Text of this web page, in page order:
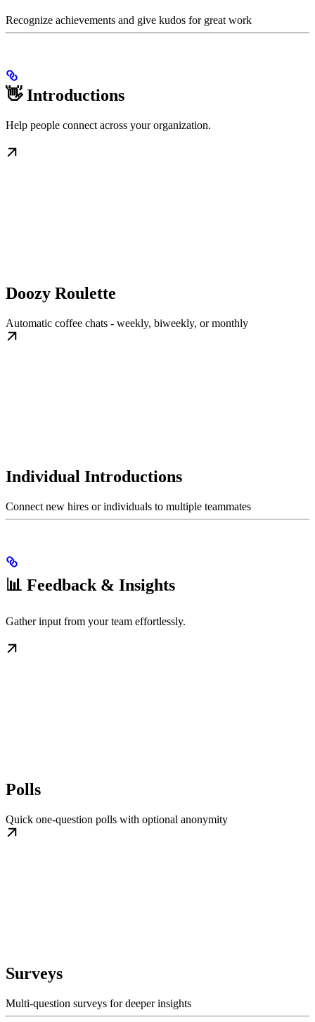
Recognize achievements and give kudos for great work
👋 Introductions
Help people connect across your organization.
Doozy Roulette
Automatic coffee chats - weekly, biweekly, or monthly
Individual Introductions
Connect new hires or individuals to multiple teammates
📊 Feedback & Insights
Gather input from your team effortlessly.
Polls
Quick one-question polls with optional anonymity
Surveys
Multi-question surveys for deeper insights